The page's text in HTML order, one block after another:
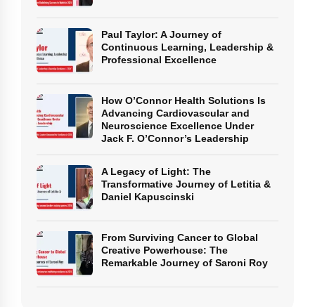
Paul Taylor: A Journey of
Continuous Learning, Leadership &
Professional Excellence
How O’Connor Health Solutions Is
Advancing Cardiovascular and
Neuroscience Excellence Under
Jack F. O’Connor’s Leadership
A Legacy of Light: The
Transformative Journey of Letitia &
Daniel Kapuscinski
From Surviving Cancer to Global
Creative Powerhouse: The
Remarkable Journey of Saroni Roy